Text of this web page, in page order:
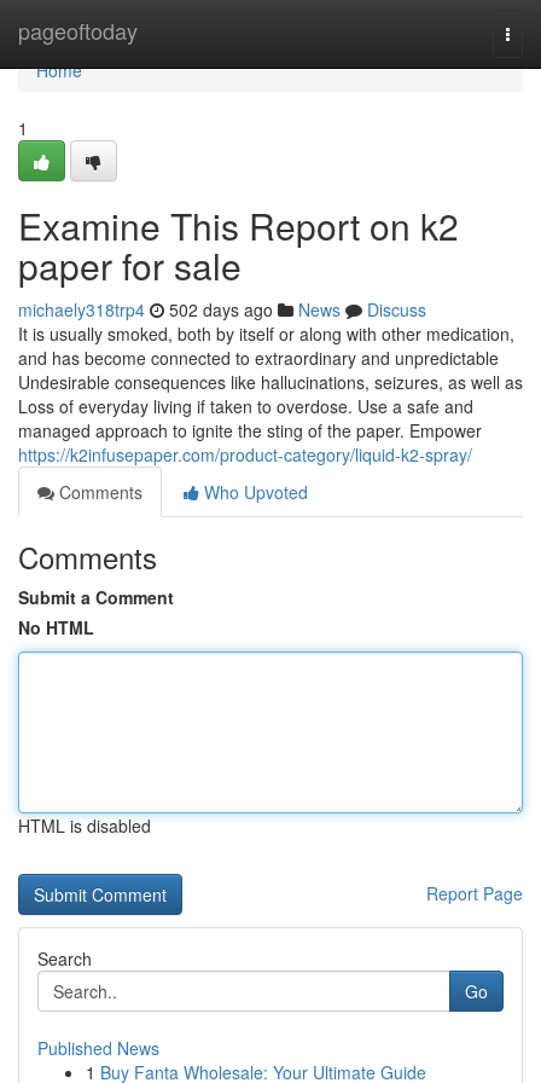
pageoftoday
Home
Home
1
Examine This Report on k2
paper for sale
michaely318trp4 502 days ago News
Discuss
It is usually smoked, both by itself or along with other medication,
and has become connected to extraordinary and unpredictable
Undesirable consequences like hallucinations, seizures, as well as
Loss of everyday living if taken to overdose. Use a safe and
managed approach to ignite the sting of the paper. Empower
https://k2infusepaper.com/product-category/liquid-k2-spray/
Comments
Who Upvoted
Comments
Submit a Comment
No HTML
HTML is disabled
Report Page
Search
Go
Published News
1 Buy Fanta Wholesale: Your Ultimate Guide